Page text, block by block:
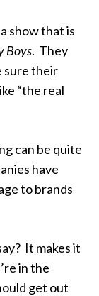
show that is
Boys. They
sure their
“the real
can be quite
have
to brands
It makes it
in the
get out